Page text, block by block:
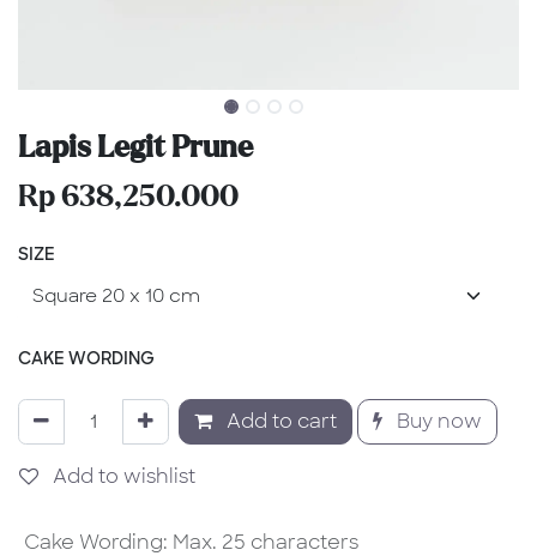
Lapis Legit Prune
Rp 638,250.000
SIZE
CAKE WORDING
Add to cart Buy now
Add to wishlist
Cake Wording: Max. 25 characters